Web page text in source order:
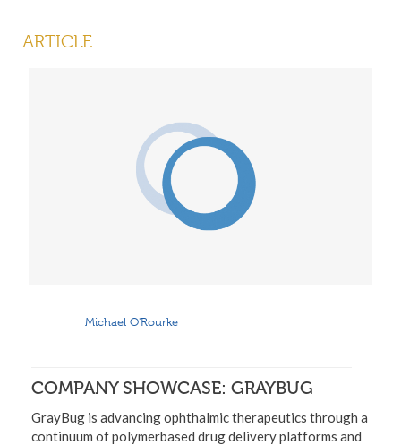
ARTICLE
Michael O'Rourke
COMPANY SHOWCASE: GRAYBUG
GrayBug is advancing ophthalmic therapeutics through a
continuum of polymerbased drug delivery platforms and